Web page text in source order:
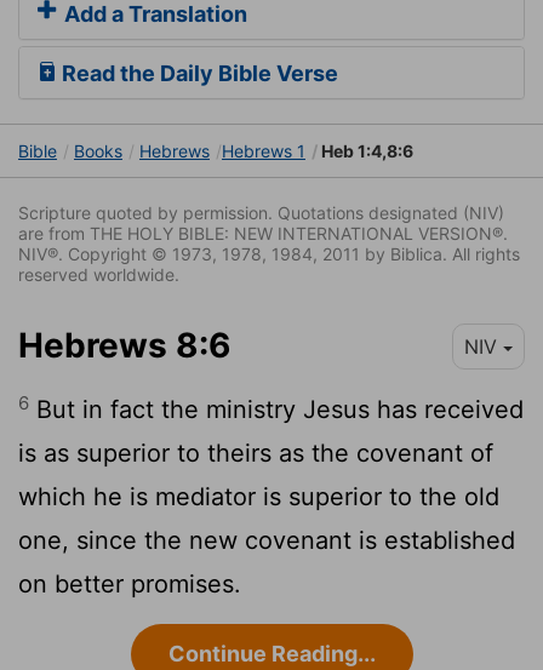
Add a Translation
Read the Daily Bible Verse
Bible Books Hebrews Hebrews 1 Heb 1:4,8:6
Scripture quoted by permission. Quotations designated (NIV)
are from THE HOLY BIBLE: NEW INTERNATIONAL VERSION®.
NIV®. Copyright © 1973, 1978, 1984, 2011 by Biblica. All rights
reserved worldwide.
Hebrews 8:6 NIV
6 But in fact the ministry Jesus has received
is as superior to theirs as the covenant of
which he is mediator is superior to the old
one, since the new covenant is established
on better promises.
Continue Reading...